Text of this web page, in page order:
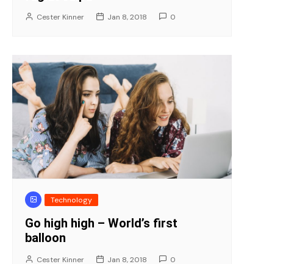
Cester Kinner Jan 8, 2018 0
Technology
Go high high – World’s first
balloon
Cester Kinner Jan 8, 2018 0